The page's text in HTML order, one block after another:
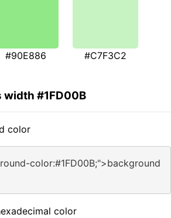
#90E886 #C7F3C2
width #1FD00B
color
color:#1FD00B;">background
color